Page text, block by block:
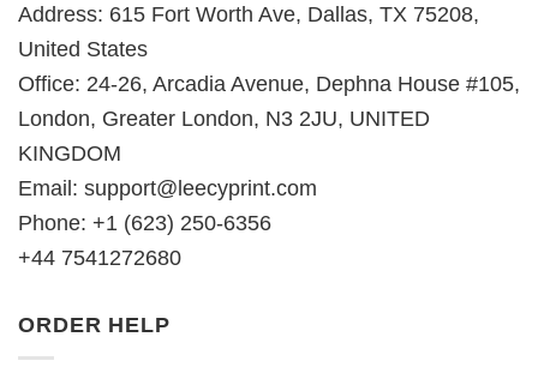
Address: 615 Fort Worth Ave, Dallas, TX 75208,
United States
Office: 24-26, Arcadia Avenue, Dephna House #105,
London, Greater London, N3 2JU, UNITED
KINGDOM
Email: support@leecyprint.com
Phone: +1 (623) 250-6356
+44 7541272680
ORDER HELP